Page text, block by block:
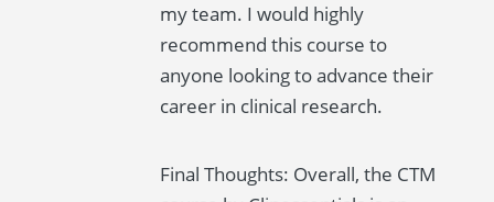
my team. I would highly
recommend this course to
anyone looking to advance their
career in clinical research.
Final Thoughts: Overall, the CTM